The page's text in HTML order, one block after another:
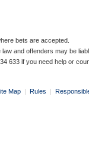
bets are accepted.
and offenders may be
633 if you need help or
Map | Rules |